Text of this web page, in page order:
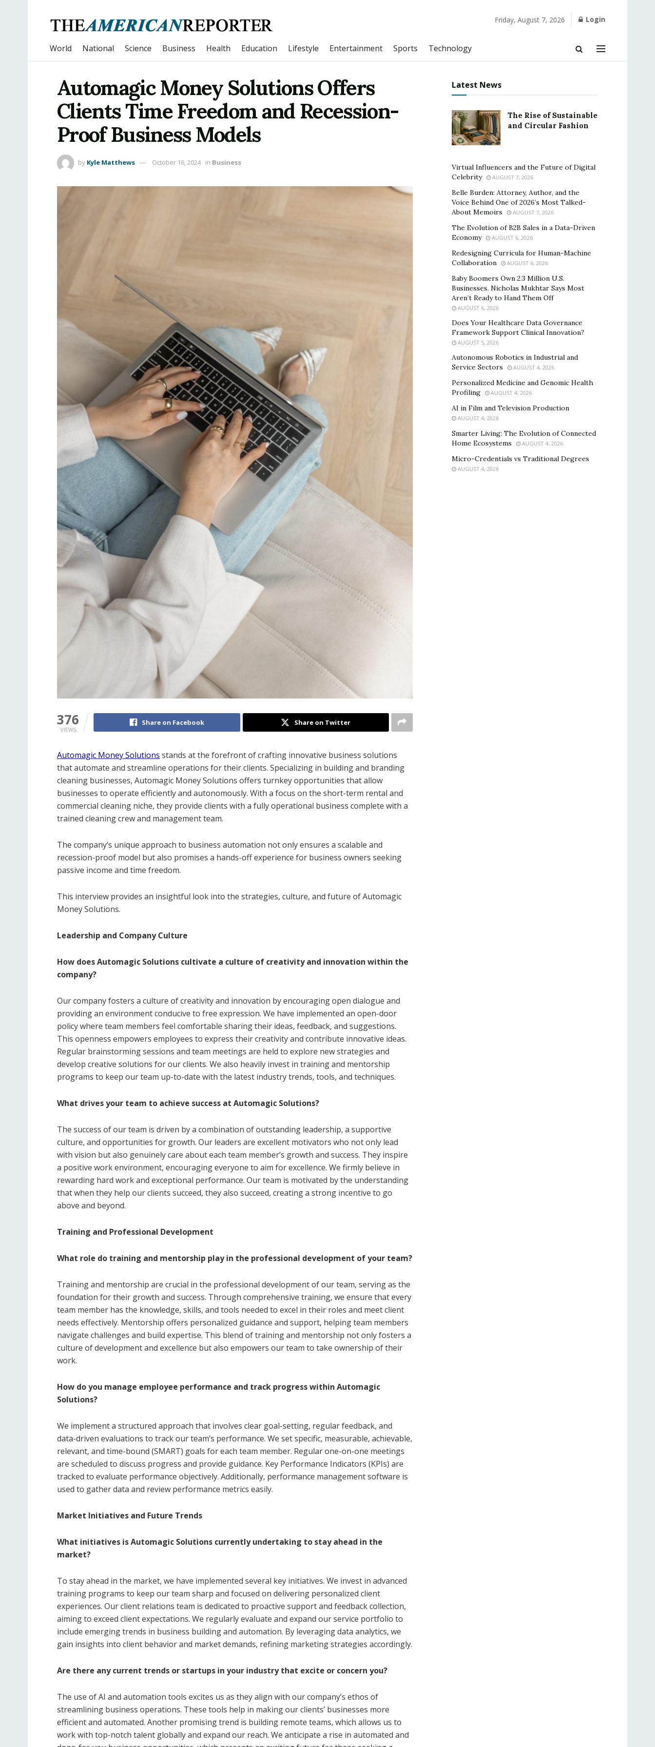
Friday, August 7, 2026 Login
World National Science Business Health Education Lifestyle Entertainment Sports Technology
Automagic Money Solutions Offers
Clients Time Freedom and Recession-
Proof Business Models
by Kyle Matthews October 16, 2024 in Business
376
VIEWS
Share on Facebook Share on Twitter
Automagic Money Solutions stands at the forefront of crafting innovative business solutions
that automate and streamline operations for their clients. Specializing in building and branding
cleaning businesses, Automagic Money Solutions offers turnkey opportunities that allow
businesses to operate efficiently and autonomously. With a focus on the short-term rental and
commercial cleaning niche, they provide clients with a fully operational business complete with a
trained cleaning crew and management team.
The company’s unique approach to business automation not only ensures a scalable and
recession-proof model but also promises a hands-off experience for business owners seeking
passive income and time freedom.
This interview provides an insightful look into the strategies, culture, and future of Automagic
Money Solutions.
Leadership and Company Culture
How does Automagic Solutions cultivate a culture of creativity and innovation within the
company?
Our company fosters a culture of creativity and innovation by encouraging open dialogue and
providing an environment conducive to free expression. We have implemented an open-door
policy where team members feel comfortable sharing their ideas, feedback, and suggestions.
This openness empowers employees to express their creativity and contribute innovative ideas.
Regular brainstorming sessions and team meetings are held to explore new strategies and
develop creative solutions for our clients. We also heavily invest in training and mentorship
programs to keep our team up-to-date with the latest industry trends, tools, and techniques.
What drives your team to achieve success at Automagic Solutions?
The success of our team is driven by a combination of outstanding leadership, a supportive
culture, and opportunities for growth. Our leaders are excellent motivators who not only lead
with vision but also genuinely care about each team member’s growth and success. They inspire
a positive work environment, encouraging everyone to aim for excellence. We firmly believe in
rewarding hard work and exceptional performance. Our team is motivated by the understanding
that when they help our clients succeed, they also succeed, creating a strong incentive to go
above and beyond.
Training and Professional Development
What role do training and mentorship play in the professional development of your team?
Training and mentorship are crucial in the professional development of our team, serving as the
foundation for their growth and success. Through comprehensive training, we ensure that every
team member has the knowledge, skills, and tools needed to excel in their roles and meet client
needs effectively. Mentorship offers personalized guidance and support, helping team members
navigate challenges and build expertise. This blend of training and mentorship not only fosters a
culture of development and excellence but also empowers our team to take ownership of their
work.
How do you manage employee performance and track progress within Automagic
Solutions?
We implement a structured approach that involves clear goal-setting, regular feedback, and
data-driven evaluations to track our team’s performance. We set specific, measurable, achievable,
relevant, and time-bound (SMART) goals for each team member. Regular one-on-one meetings
are scheduled to discuss progress and provide guidance. Key Performance Indicators (KPIs) are
tracked to evaluate performance objectively. Additionally, performance management software is
used to gather data and review performance metrics easily.
Market Initiatives and Future Trends
What initiatives is Automagic Solutions currently undertaking to stay ahead in the
market?
To stay ahead in the market, we have implemented several key initiatives. We invest in advanced
training programs to keep our team sharp and focused on delivering personalized client
experiences. Our client relations team is dedicated to proactive support and feedback collection,
aiming to exceed client expectations. We regularly evaluate and expand our service portfolio to
include emerging trends in business building and automation. By leveraging data analytics, we
gain insights into client behavior and market demands, refining marketing strategies accordingly.
Are there any current trends or startups in your industry that excite or concern you?
The use of AI and automation tools excites us as they align with our company’s ethos of
streamlining business operations. These tools help in making our clients’ businesses more
efficient and automated. Another promising trend is building remote teams, which allows us to
work with top-notch talent globally and expand our reach. We anticipate a rise in automated and
Latest News
The Rise of Sustainable
and Circular Fashion
Virtual Influencers and the Future of Digital
Celebrity
AUGUST 7, 2026
Belle Burden: Attorney, Author, and the
Voice Behind One of 2026’s Most Talked-
About Memoirs
AUGUST 7, 2026
The Evolution of B2B Sales in a Data-Driven
Economy
AUGUST 6, 2026
Redesigning Curricula for Human-Machine
Collaboration
AUGUST 6, 2026
Baby Boomers Own 2.3 Million U.S.
Businesses. Nicholas Mukhtar Says Most
Aren’t Ready to Hand Them Off
AUGUST 6, 2026
Does Your Healthcare Data Governance
Framework Support Clinical Innovation?
AUGUST 5, 2026
Autonomous Robotics in Industrial and
Service Sectors
AUGUST 4, 2026
Personalized Medicine and Genomic Health
Profiling
AUGUST 4, 2026
AI in Film and Television Production
AUGUST 4, 2026
Smarter Living: The Evolution of Connected
Home Ecosystems
AUGUST 4, 2026
Micro-Credentials vs Traditional Degrees
AUGUST 4, 2026